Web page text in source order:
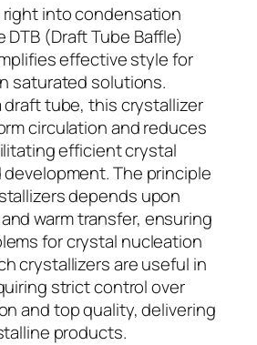
into condensation
(Draft Tube Baffle)
effective style for
saturated solutions.
draft tube, this crystallizer
circulation and reduces
efficient crystal
The principle
depends upon
warm transfer, ensuring
for crystal nucleation
crystallizers are useful in
strict control over
and top quality, delivering
products.